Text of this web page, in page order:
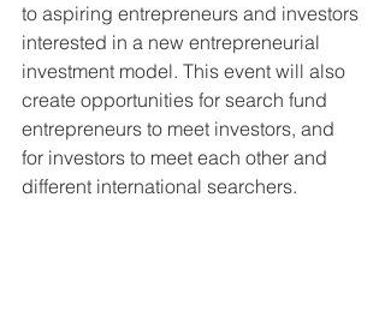
to aspiring entrepreneurs and investors
interested in a new entrepreneurial
investment model. This event will also
create opportunities for search fund
entrepreneurs to meet investors, and
for investors to meet each other and
different international searchers.